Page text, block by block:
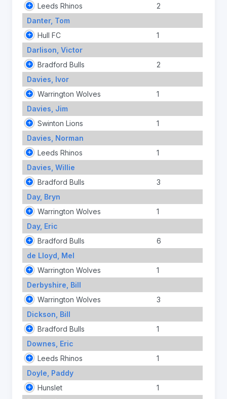
Leeds Rhinos
2
Danter, Tom
Hull FC
1
Darlison, Victor
Bradford Bulls
2
Davies, Ivor
Warrington Wolves
1
Davies, Jim
Swinton Lions
1
Davies, Norman
Leeds Rhinos
1
Davies, Willie
Bradford Bulls
3
Day, Bryn
Warrington Wolves
1
Day, Eric
Bradford Bulls
6
de Lloyd, Mel
Warrington Wolves
1
Derbyshire, Bill
Warrington Wolves
3
Dickson, Bill
Bradford Bulls
1
Downes, Eric
Leeds Rhinos
1
Doyle, Paddy
Hunslet
1